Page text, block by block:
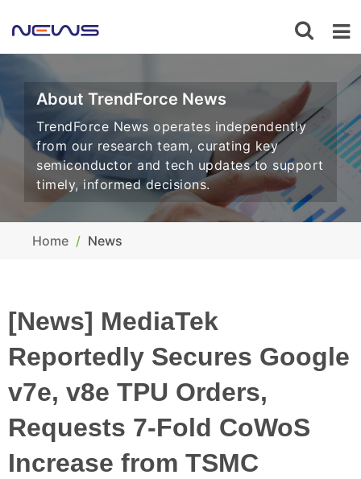
About TrendForce News
TrendForce News operates independently
from our research team, curating key
semiconductor and tech updates to support
timely, informed decisions.
Home News
[News] MediaTek
Reportedly Secures Google
v7e, v8e TPU Orders,
Requests 7-Fold CoWoS
Increase from TSMC